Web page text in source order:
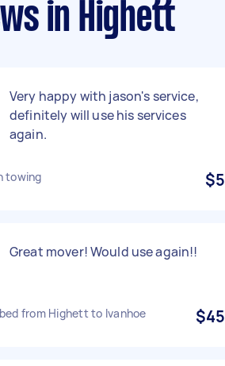
in Highett
Very happy with jason's service,
definitely will use his services
again.
towing $5
Great mover! Would use again!!
from Highett to Ivanhoe $45